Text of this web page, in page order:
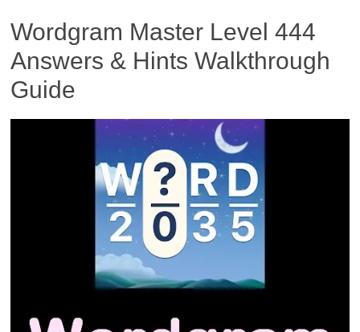
Wordgram Master Level 444
Answers & Hints Walkthrough
Guide